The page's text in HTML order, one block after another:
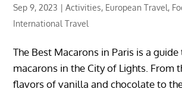
Sep 9, 2023 |Activities, European Travel,
International Travel
The Best Macarons in Paris is a
macarons in the City of Lights. From
flavors of vanilla and chocolate to